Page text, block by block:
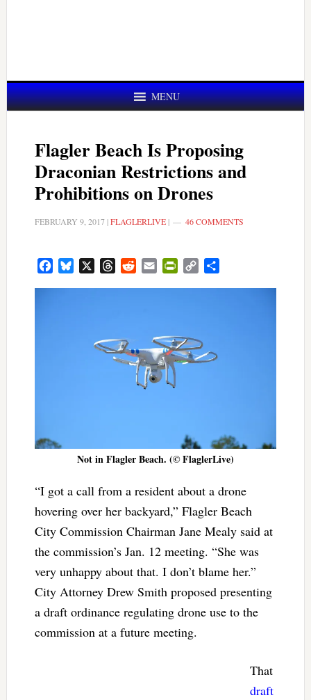
MENU
Flagler Beach Is Proposing
Draconian Restrictions and
Prohibitions on Drones
FEBRUARY 9, 2017|FLAGLERLIVE| 46 COMMENTS
FacebookBluesky ThreadsRedditEmail PrintFriendly
Copy
Not in Flagler Beach. (© FlaglerLive)
“I got a call from a resident about a drone
hovering over her backyard,” Flagler Beach
City Commission Chairman Jane Mealy said at
the commission’s Jan. 12 meeting. “She was
very unhappy about that. I don’t blame her.”
City Attorney Drew Smith proposed presenting
a draft ordinance regulating drone use to the
commission at a future meeting.
That
draft